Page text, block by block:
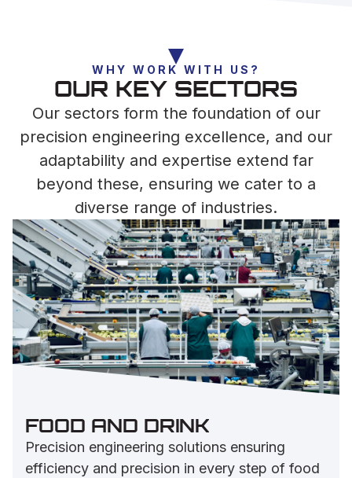
WHY WORK WITH US?
OUR KEY SECTORS
Our sectors form the foundation of our
precision engineering excellence, and our
adaptability and expertise extend far
beyond these, ensuring we cater to a
diverse range of industries.
FOOD AND DRINK
Precision engineering solutions ensuring
efficiency and precision in every step of food